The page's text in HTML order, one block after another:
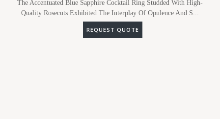
The Accentuated Blue Sapphire Cocktail Ring Studded With High-
Quality Rosecuts Exhibited The Interplay Of Opulence And S...
REQUEST QUOTE